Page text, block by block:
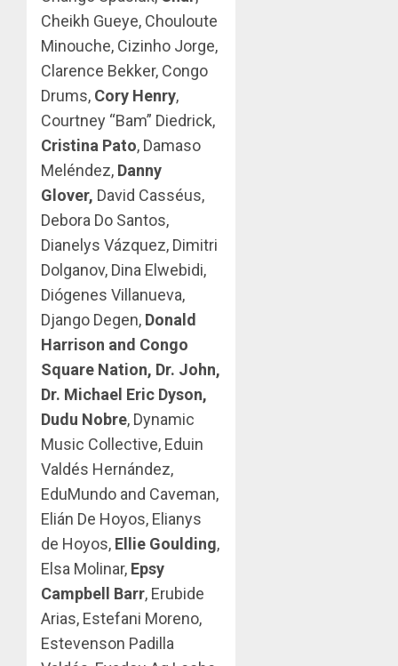
Cheikh Gueye, Chouloute
Minouche, Cizinho Jorge,
Clarence Bekker, Congo
Drums, Cory Henry,
Courtney “Bam” Diedrick,
Cristina Pato, Damaso
Meléndez, Danny
Glover, David Casséus,
Debora Do Santos,
Dianelys Vázquez, Dimitri
Dolganov, Dina Elwebidi,
Diógenes Villanueva,
Django Degen, Donald
Harrison and Congo
Square Nation, Dr. John,
Dr. Michael Eric Dyson,
Dudu Nobre, Dynamic
Music Collective, Eduin
Valdés Hernández,
EduMundo and Caveman,
Elián De Hoyos, Elianys
de Hoyos, Ellie Goulding,
Elsa Molinar, Epsy
Campbell Barr, Erubide
Arias, Estefani Moreno,
Estevenson Padilla